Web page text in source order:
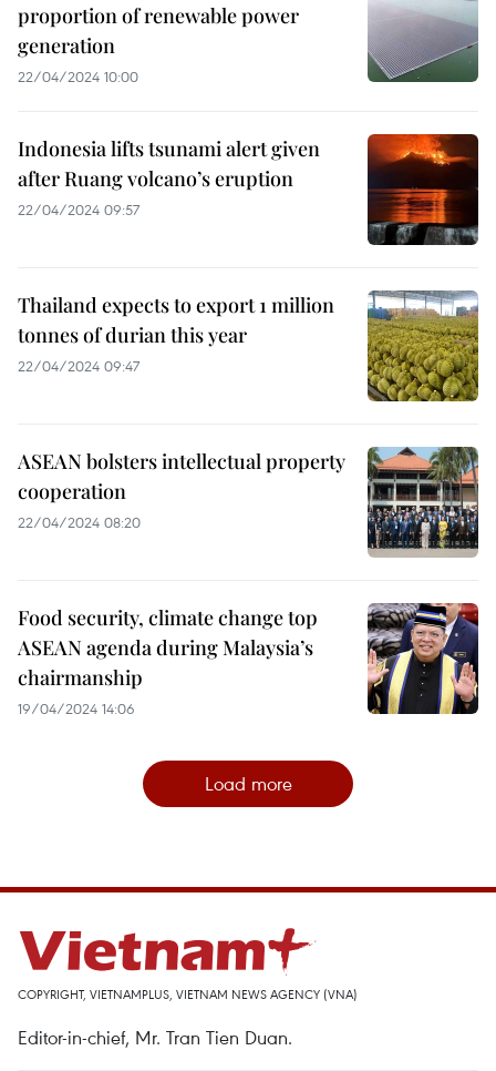
proportion of renewable power
generation
22/04/2024 10:00
Indonesia lifts tsunami alert given
after Ruang volcano’s eruption
22/04/2024 09:57
Thailand expects to export 1 million
tonnes of durian this year
22/04/2024 09:47
ASEAN bolsters intellectual property
cooperation
22/04/2024 08:20
Food security, climate change top
ASEAN agenda during Malaysia’s
chairmanship
19/04/2024 14:06
Load more
COPYRIGHT, VIETNAMPLUS, VIETNAM NEWS AGENCY (VNA)
Editor-in-chief, Mr. Tran Tien Duan.